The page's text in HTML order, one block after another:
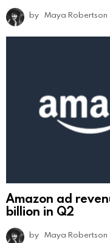
by Maya Robertson
Amazon ad
billion in Q2
by Maya Robertson